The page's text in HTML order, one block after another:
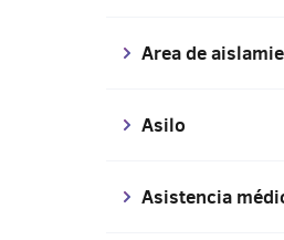
Area de
Asilo
Asistencia